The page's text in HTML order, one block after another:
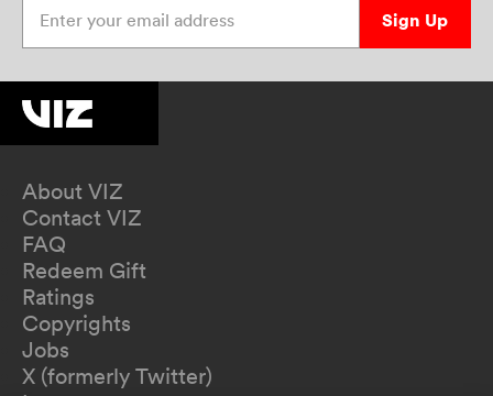
Sign Up
About VIZ
Contact VIZ
FAQ
Redeem Gift
Ratings
Copyrights
Jobs
X (formerly Twitter)